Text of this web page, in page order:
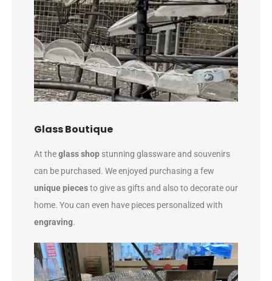
Glass Boutique
At theglass shop stunning glassware and souvenirs
can be purchased. We enjoyed purchasing a few
unique piecesto give as gifts and also to decorate our
home. You can even have pieces personalized with
engraving.